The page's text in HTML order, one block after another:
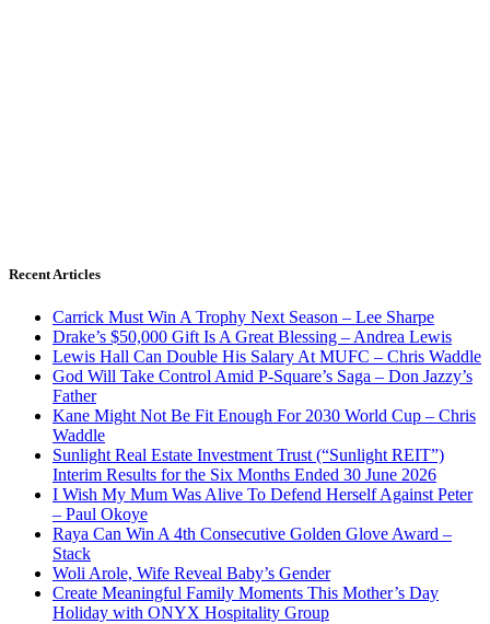
Recent Articles
Carrick Must Win A Trophy Next Season – Lee Sharpe
Drake’s $50,000 Gift Is A Great Blessing – Andrea Lewis
Lewis Hall Can Double His Salary At MUFC – Chris Waddle
God Will Take Control Amid P-Square’s Saga – Don Jazzy’s
Father
Kane Might Not Be Fit Enough For 2030 World Cup – Chris
Waddle
Sunlight Real Estate Investment Trust (“Sunlight REIT”)
Interim Results for the Six Months Ended 30 June 2026
I Wish My Mum Was Alive To Defend Herself Against Peter
– Paul Okoye
Raya Can Win A 4th Consecutive Golden Glove Award –
Stack
Woli Arole, Wife Reveal Baby’s Gender
Create Meaningful Family Moments This Mother’s Day
Holiday with ONYX Hospitality Group